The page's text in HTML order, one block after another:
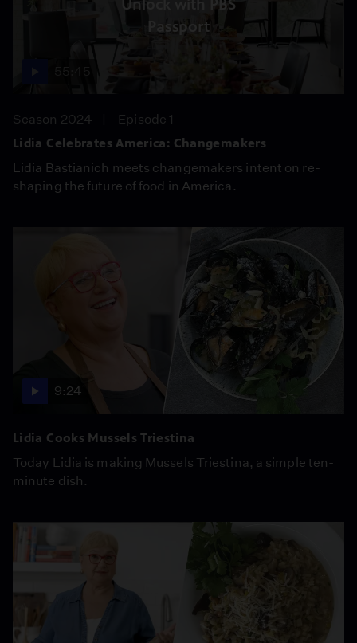
Unlock with PBS
Passport
Season 2024
Episode 1
Lidia Celebrates America: Changemakers
Lidia Bastianich meets changemakers intent on re-
shaping the future of food in America.
9:24
Lidia Cooks Mussels Triestina
Today Lidia is making Mussels Triestina, a simple ten-
minute dish.